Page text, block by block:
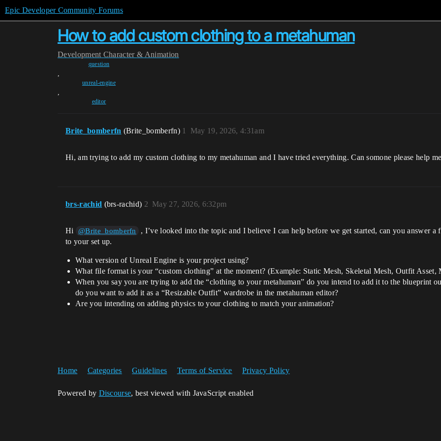
Epic Developer Community Forums
How to add custom clothing to a metahuman
Development Character & Animation
question
,
unreal-engine
,
editor
Brite_bomberfn (Brite_bomberfn) May 19, 2026, 4:31am
1
Hi, am trying to add my custom clothing to my metahuman and I have tried everything. Can somone please help
brs-rachid (brs-rachid) May 27, 2026, 6:32pm
2
Hi @Brite_bomberfn
, I’ve looked into the topic and I believe I can help before we get started, can you answer
to your set up.
What version of Unreal Engine is your project using?
What file format is your “custom clothing” at the moment? (Example: Static Mesh, Skeletal Mesh, Outfit Asset,
When you say you are trying to add the “clothing to your metahuman” do you intend to add it to the blueprint
do you want to add it as a “Resizable Outfit” wardrobe in the metahuman editor?
Are you intending on adding physics to your clothing to match your animation?
Home Categories Guidelines Terms of Service Privacy Policy
Powered by Discourse, best viewed with JavaScript enabled